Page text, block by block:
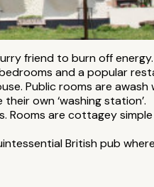
friend to burn off
and a popular
Public rooms are awash
own ‘washing station’.
Rooms are cottagey
British pub